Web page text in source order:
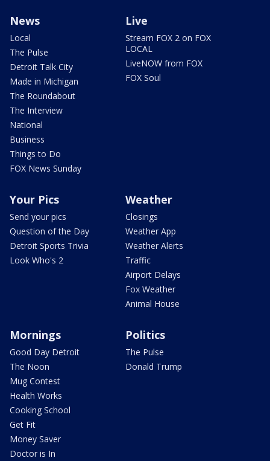
News
Local
The Pulse
Detroit Talk City
Made in Michigan
The Roundabout
The Interview
National
Business
Things to Do
FOX News Sunday
Live
Stream FOX 2 on FOX
LOCAL
LiveNOW from FOX
FOX Soul
Your Pics
Send your pics
Question of the Day
Detroit Sports Trivia
Look Who's 2
Weather
Closings
Weather App
Weather Alerts
Traffic
Airport Delays
Fox Weather
Animal House
Mornings
Good Day Detroit
The Noon
Mug Contest
Health Works
Cooking School
Get Fit
Money Saver
Doctor is In
Politics
The Pulse
Donald Trump